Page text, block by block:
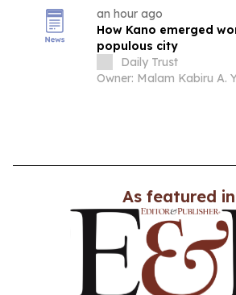
an hour ago
How Kano emerged world’s
populous city
Daily Trust
Owner: Malam Kabiru A.
As featured